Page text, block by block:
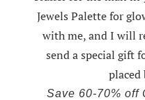
Jewels Palette for
with me, and I will
send a special gift
placed
Save 60-70% off